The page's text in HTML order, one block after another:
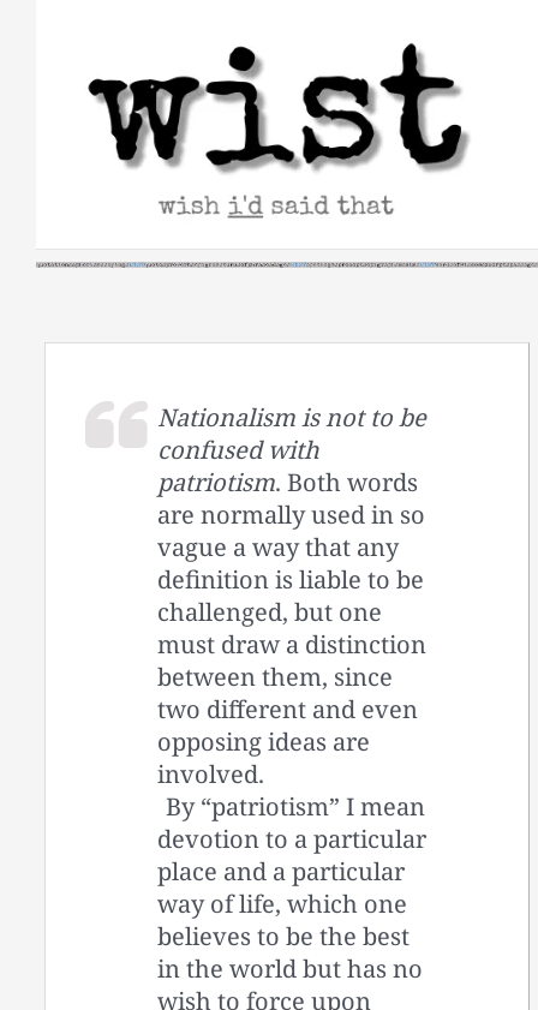
Nationalism is not to be
confused with
patriotism. Both words
are normally used in so
vague a way that any
definition is liable to be
challenged, but one
must draw a distinction
between them, since
two different and even
opposing ideas are
involved.
By “patriotism” I mean
devotion to a particular
place and a particular
way of life, which one
believes to be the best
in the world but has no
wish to force upon